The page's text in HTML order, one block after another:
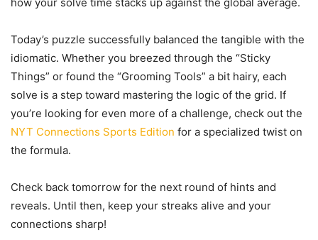
Today’s puzzle successfully balanced the tangible with the
idiomatic. Whether you breezed through the “Sticky
Things” or found the “Grooming Tools” a bit hairy, each
solve is a step toward mastering the logic of the grid. If
you’re looking for even more of a challenge, check out the
NYT Connections Sports Edition for a specialized twist on
the formula.
Check back tomorrow for the next round of hints and
reveals. Until then, keep your streaks alive and your
connections sharp!